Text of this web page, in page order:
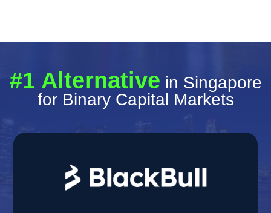
#1 Alternative in Singapore
for Binary Capital Markets